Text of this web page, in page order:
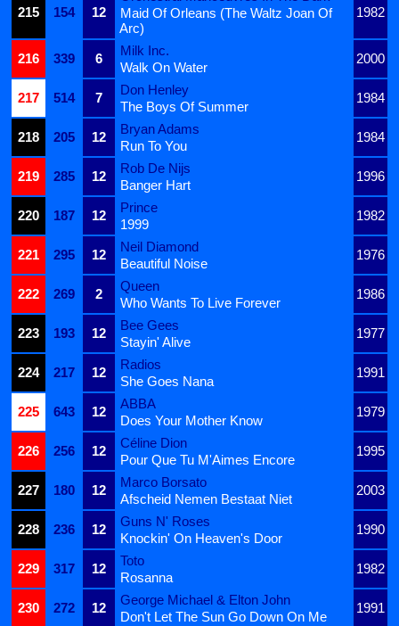
215 154 12
1982
Maid Of Orleans (The Waltz Joan Of
Arc)
216
339 6
Milk Inc.
2000
Walk On Water
217
514 7
Don Henley
1984
The Boys Of Summer
218
205 12
Bryan Adams
1984
Run To You
219
285 12
Rob De Nijs
1996
Banger Hart
220
187 12
Prince
1982
1999
221
295 12
Neil Diamond
1976
Beautiful Noise
222
269 2
Queen
1986
Who Wants To Live Forever
223
193 12
Bee Gees
1977
Stayin' Alive
224
217 12
Radios
1991
She Goes Nana
225
643 12
ABBA
1979
Does Your Mother Know
226
256 12
Céline Dion
1995
Pour Que Tu M'Aimes Encore
227
180 12
Marco Borsato
2003
Afscheid Nemen Bestaat Niet
228
236 12
Guns N' Roses
1990
Knockin' On Heaven's Door
229
317 12
Toto
1982
Rosanna
230
272 12
George Michael & Elton John
1991
Don't Let The Sun Go Down On Me